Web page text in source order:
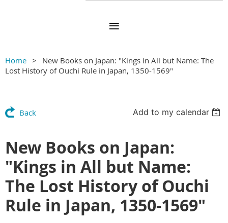
Home
New Books on Japan: "Kings in All but Name: The
Lost History of Ouchi Rule in Japan, 1350-1569"
Back Add to my calendar
New Books on Japan:
"Kings in All but Name:
The Lost History of Ouchi
Rule in Japan, 1350-1569"